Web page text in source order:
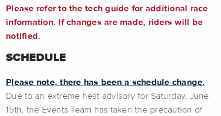
Please refer to the tech guide for additional race
information. If changes are made, riders will be
notified.
SCHEDULE
Please note, there has been a schedule change.
Due to an extreme heat advisory for Saturday, June
15th, the Events Team has taken the precaution of